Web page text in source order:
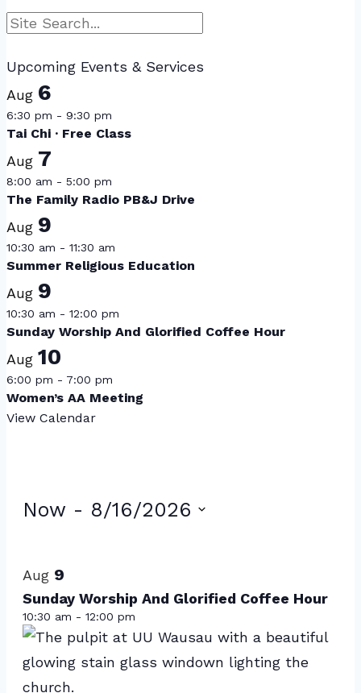
Search
Upcoming Events & Services
Aug 6
6:30 pm - 9:30 pm
Tai Chi · Free Class
Aug 7
8:00 am - 5:00 pm
The Family Radio PB&J Drive
Aug 9
10:30 am - 11:30 am
Summer Religious Education
Aug 9
10:30 am - 12:00 pm
Sunday Worship And Glorified Coffee Hour
Aug 10
6:00 pm - 7:00 pm
Women’s AA Meeting
View Calendar
Events
Now - 8/16/2026
of
events
in
Photo
View
Aug 9
Sunday Worship And Glorified Coffee Hour
10:30 am - 12:00 pm